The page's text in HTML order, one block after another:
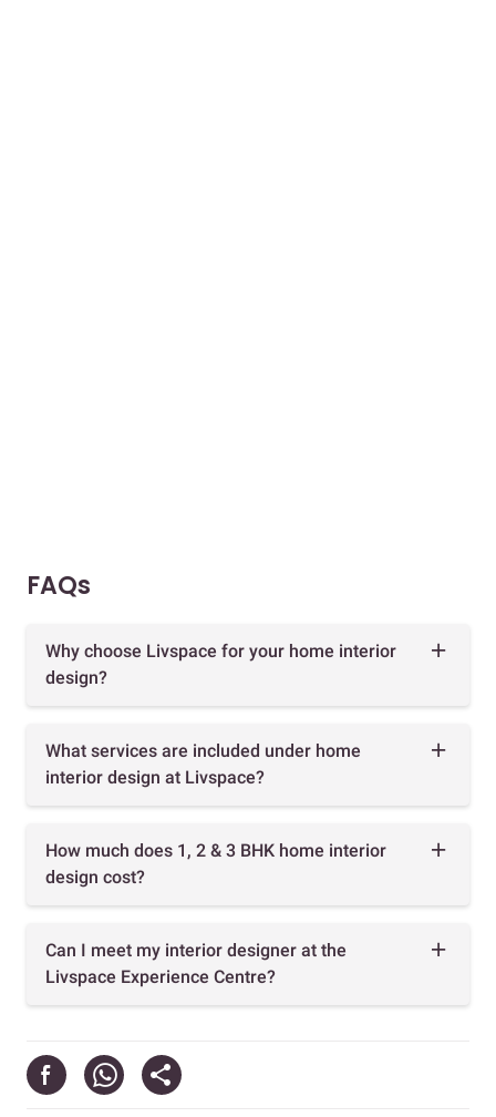
FAQs
Why choose Livspace for your home interior
design?
What services are included under home
interior design at Livspace?
How much does 1, 2 & 3 BHK home interior
design cost?
Can I meet my interior designer at the
Livspace Experience Centre?